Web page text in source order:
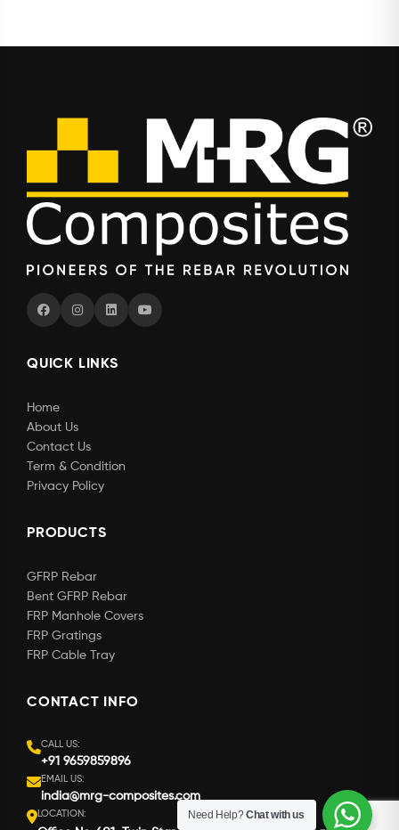
QUICK LINKS
Home
About Us
Contact Us
Term & Condition
Privacy Policy
PRODUCTS
GFRP Rebar
Bent GFRP Rebar
FRP Manhole Covers
FRP Gratings
FRP Cable Tray
CONTACT INFO
CALL US:
+91 9659859896
EMAIL US:
india@mrg-composites.com
LOCATION: Need Help?Chat with us